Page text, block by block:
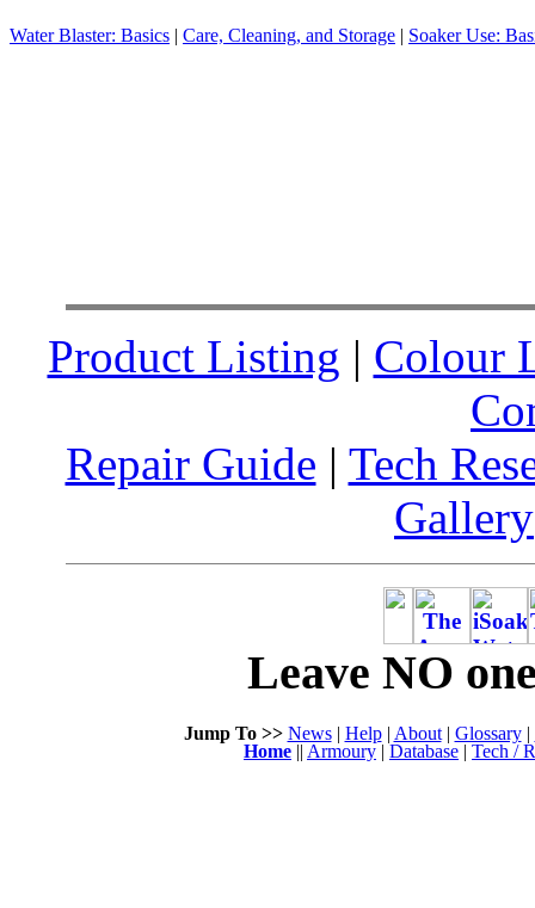
Water Blaster: Basics | Care, Cleaning, and Storage | Soaker Use:
Product Listing | Colour
Repair Guide | Tech
Gallery
Leave NO
Jump To >> News| Help| About| Glossary|
Home || Armoury | Database | Tech /